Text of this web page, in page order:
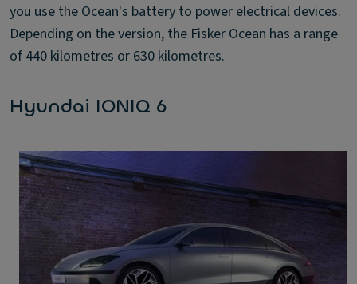
you use the Ocean's battery to power electrical devices.
Depending on the version, the Fisker Ocean has a range
of 440 kilometres or 630 kilometres.
Hyundai IONIQ 6